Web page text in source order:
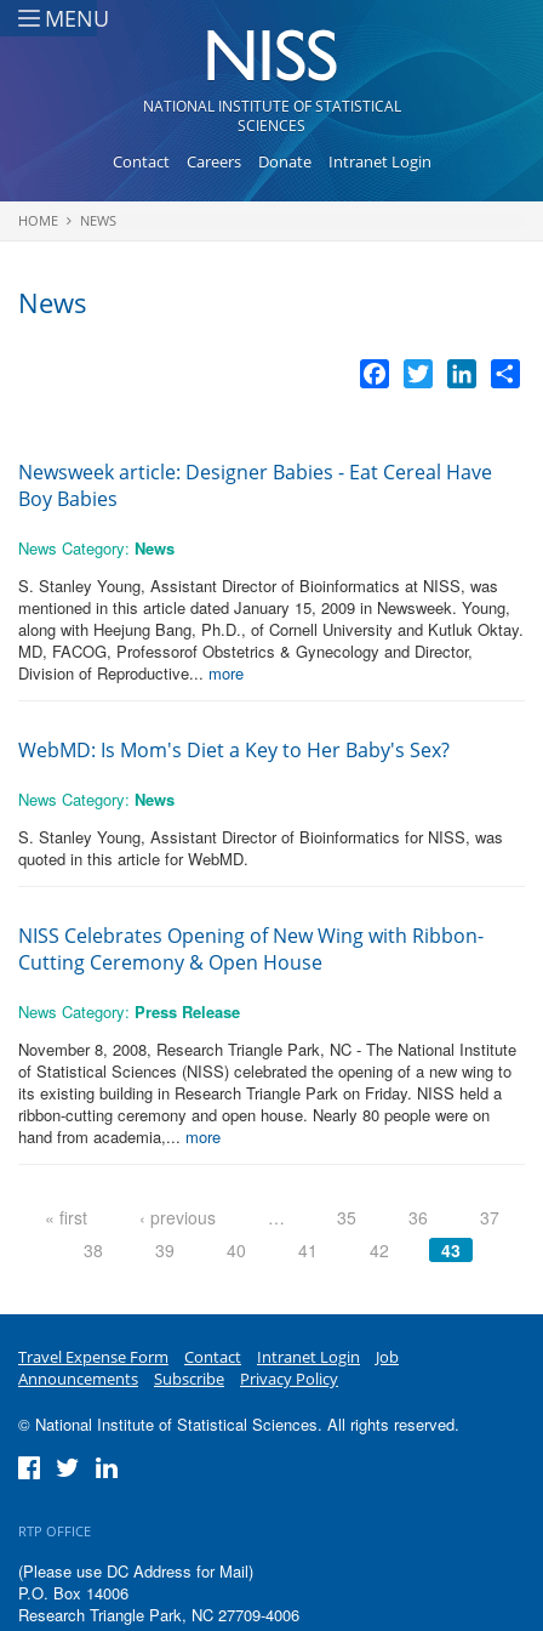
Skip to main content
MENU
NATIONAL INSTITUTE OF STATISTICAL
SCIENCES
Contact Careers Donate Intranet Login
You are here
HOME NEWS
News
Facebook
Twitter
Newsweek article: Designer Babies - Eat Cereal Have
Boy Babies
News Category: News
S. Stanley Young, Assistant Director of Bioinformatics at NISS, was
mentioned in this article dated January 15, 2009 in Newsweek. Young,
along with Heejung Bang, Ph.D., of Cornell University and Kutluk Oktay.
MD, FACOG, Professorof Obstetrics & Gynecology and Director,
Division of Reproductive... more
WebMD: Is Mom's Diet a Key to Her Baby's Sex?
News Category: News
S. Stanley Young, Assistant Director of Bioinformatics for NISS, was
quoted in this article for WebMD.
NISS Celebrates Opening of New Wing with Ribbon-
Cutting Ceremony & Open House
News Category: Press Release
November 8, 2008, Research Triangle Park, NC - The National Institute
of Statistical Sciences (NISS) celebrated the opening of a new wing to
its existing building in Research Triangle Park on Friday. NISS held a
ribbon-cutting ceremony and open house. Nearly 80 people were on
hand from academia,... more
« first ‹ previous … 35 36
37
38
39 40 41 42 43
Travel Expense Form Contact Intranet Login
Job
Announcements
Subscribe Privacy Policy
© National Institute of Statistical Sciences. All rights reserved.
RTP OFFICE
(Please use DC Address for Mail)
P.O. Box 14006
Research Triangle Park, NC 27709-4006